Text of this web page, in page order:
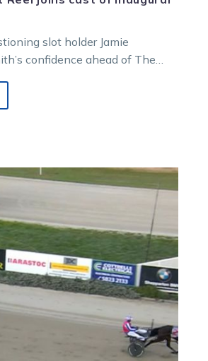
slot holder Jamie
confidence ahead of The
Trots
late
than
never
for
this
Lady